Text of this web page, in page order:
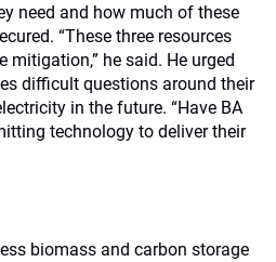
need and how much of these
“These three resources
mitigation,” he said. He urged
difficult questions around their
in the future. “Have BA
technology to deliver their
biomass and carbon storage